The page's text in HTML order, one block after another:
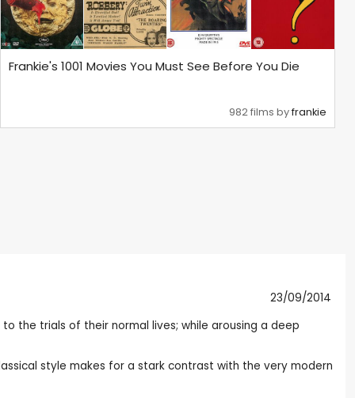
Frankie's 1001 Movies You Must See Before You Die
982 films byfrankie
23/09/2014
the trials of their normal lives; while arousing a deep
style makes for a stark contrast with the very modern